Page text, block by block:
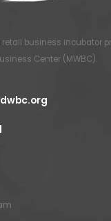
retail business incubator
Center (MWBC).